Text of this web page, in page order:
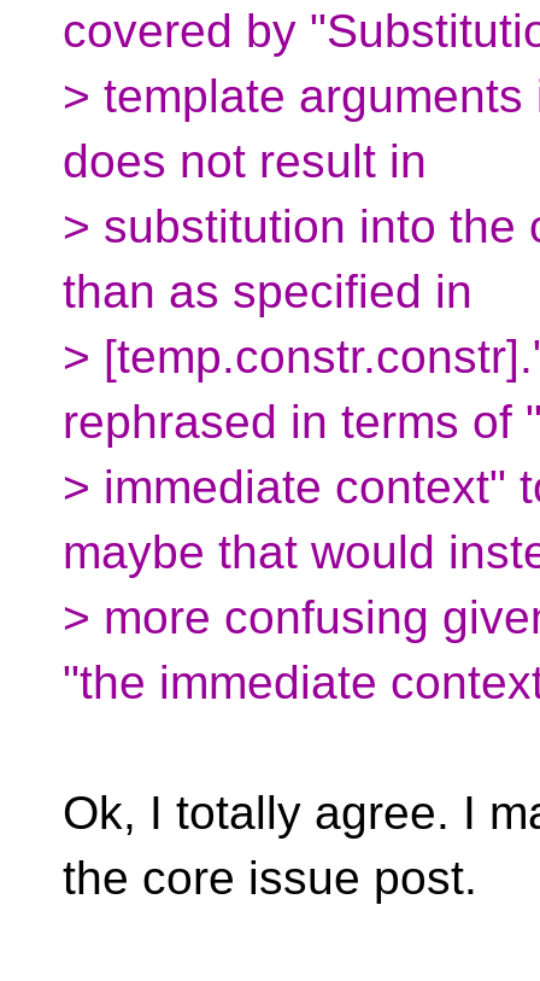
covered by
> template
does not result in
> substitution into the
than as specified in
>
rephrased in terms of
> immediate context"
maybe that would
> more confusing
"the immediate
Ok, I totally agree. I
the core issue post.